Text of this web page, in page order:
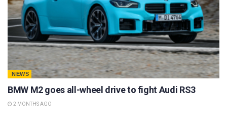
NEWS
BMW M2 goes all-wheel drive to fight Audi RS3
2 MONTHS AGO